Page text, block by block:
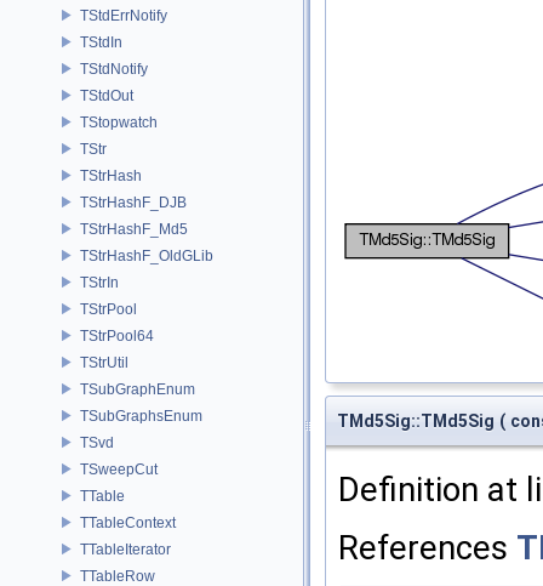
TStdErrNotify
TStdIn
TStdNotify
TStdOut
TStopwatch
TStr
TStrHash
TStrHashF_DJB
TStrHashF_Md5
TStrHashF_OldGLib
TStrIn
TStrPool
TStrPool64
TStrUtil
TSubGraphEnum
TSubGraphsEnum
TSvd
TSweepCut
TTable
TTableContext
TTableIterator
TTableRow
TMd5Sig::TMd5Sig (
Definition at
References